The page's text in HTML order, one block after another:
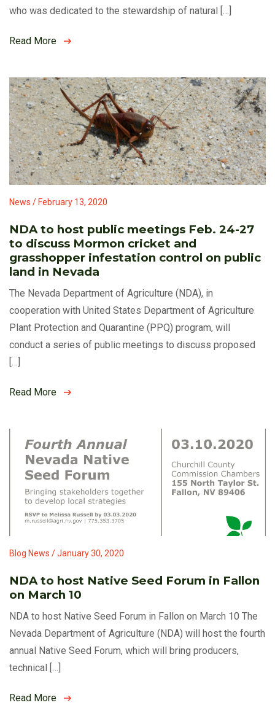
who was dedicated to the stewardship of natural […]
Read More
News / February 13, 2020
NDA to host public meetings Feb. 24-27
to discuss Mormon cricket and
grasshopper infestation control on public
land in Nevada
The Nevada Department of Agriculture (NDA), in
cooperation with United States Department of Agriculture
Plant Protection and Quarantine (PPQ) program, will
conduct a series of public meetings to discuss proposed
[…]
Read More
Blog News / January 30, 2020
NDA to host Native Seed Forum in Fallon
on March 10
NDA to host Native Seed Forum in Fallon on March 10 The
Nevada Department of Agriculture (NDA) will host the fourth
annual Native Seed Forum, which will bring producers,
technical […]
Read More